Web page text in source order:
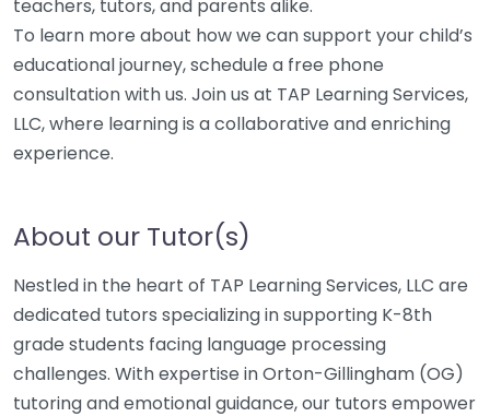
teachers, tutors, and parents alike.
To learn more about how we can support your child’s
educational journey, schedule a free phone
consultation with us. Join us at TAP Learning Services,
LLC, where learning is a collaborative and enriching
experience.
About our Tutor(s)
Nestled in the heart of TAP Learning Services, LLC are
dedicated tutors specializing in supporting K-8th
grade students facing language processing
challenges. With expertise in Orton-Gillingham (OG)
tutoring and emotional guidance, our tutors empower